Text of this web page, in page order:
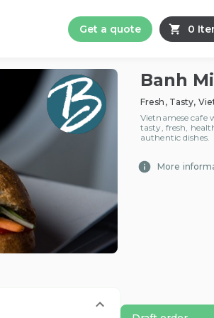
Get a quote 0
Banh
Fresh, Tasty,
Vietnamese cafe
tasty, fresh,
authentic dishes.
More